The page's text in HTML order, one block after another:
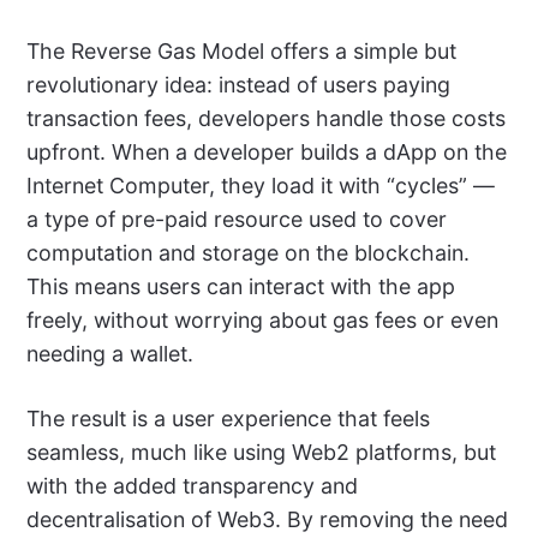
The Reverse Gas Model offers a simple but
revolutionary idea: instead of users paying
transaction fees, developers handle those costs
upfront. When a developer builds a dApp on the
Internet Computer, they load it with “cycles” —
a type of pre-paid resource used to cover
computation and storage on the blockchain.
This means users can interact with the app
freely, without worrying about gas fees or even
needing a wallet.
The result is a user experience that feels
seamless, much like using Web2 platforms, but
with the added transparency and
decentralisation of Web3. By removing the need